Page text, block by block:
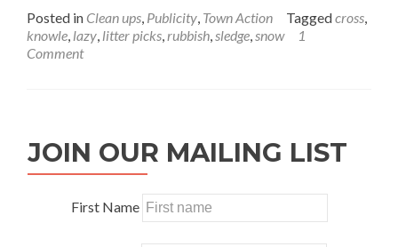
about
Cleaning
Posted in Clean ups, Publicity, Town Action Taggedcross,
knowle, lazy, litter picks,rubbish,sledge,snow
1
Comment
JOIN OUR MAILING LIST
First Name